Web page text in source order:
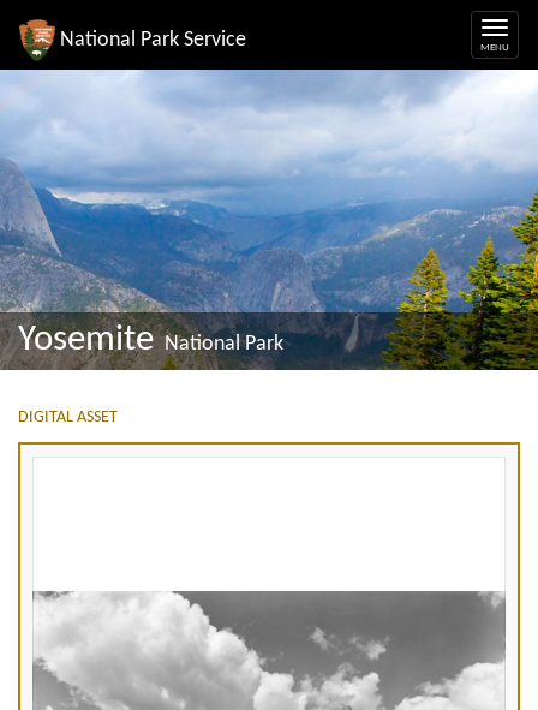
National Park Service
Yosemite National Park
DIGITAL ASSET